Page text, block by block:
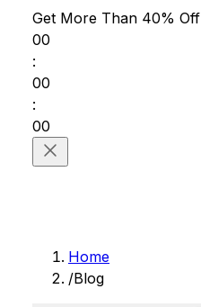
Get More Than 40% Off
00
:
00
:
00
Home
/Blog